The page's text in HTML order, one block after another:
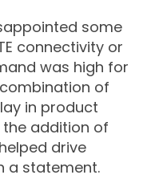
some
connectivity or
was high for
of
in product
the addition of
drive
a statement.